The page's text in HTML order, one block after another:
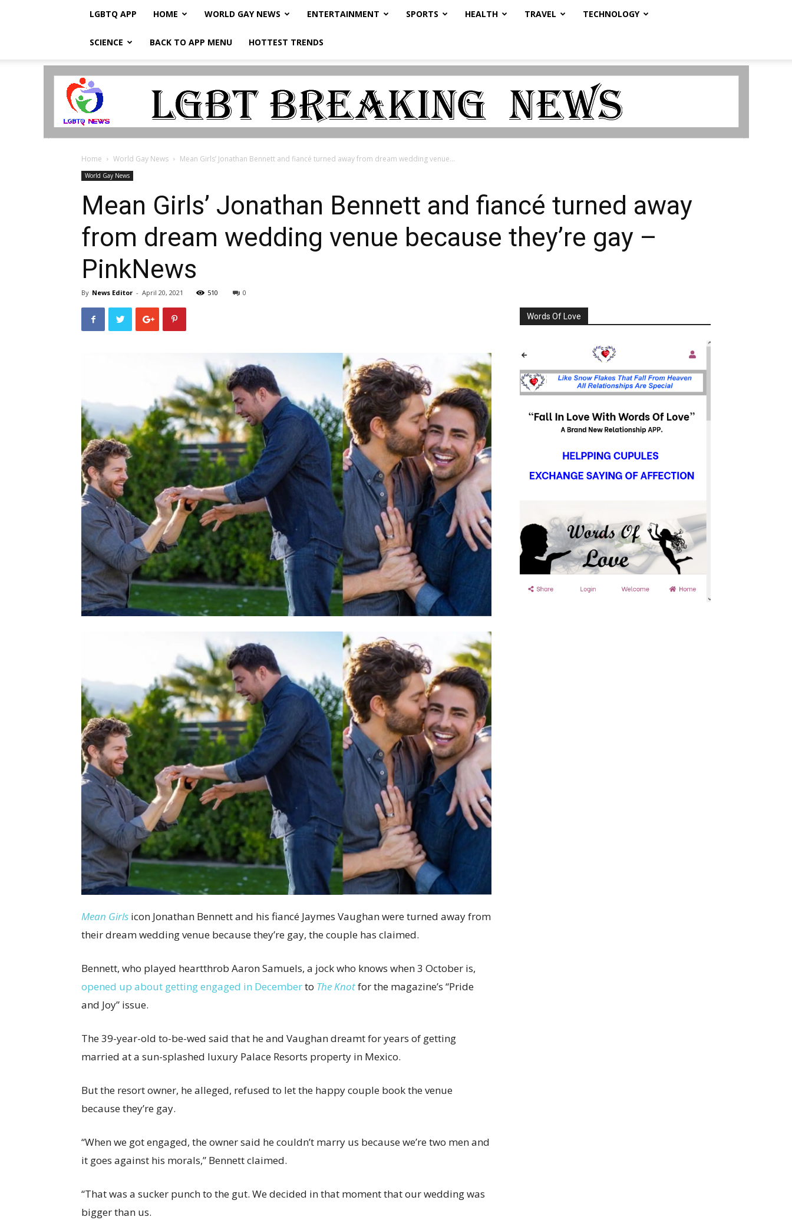
LGBTQ APP HOME WORLD GAY NEWS ENTERTAINMENT SPORTS HEALTH TRAVEL TECHNOLOGY
SCIENCE BACK TO APP MENU HOTTEST TRENDS
LGBTQ
Home World Gay News Mean Girls’ Jonathan Bennett and fiancé turned away from dream wedding venue...
World Gay News
Mean Girls’ Jonathan Bennett and fiancé turned away
from dream wedding venue because they’re gay –
PinkNews
By News Editor - April 20, 2021 510 0
Mean Girls icon Jonathan Bennett and his fiancé Jaymes Vaughan were turned away from
their dream wedding venue because they’re gay, the couple has claimed.
Bennett, who played heartthrob Aaron Samuels, a jock who knows when 3 October is,
opened up about getting engaged in Decemberto The Knotfor the magazine’s “Pride
and Joy” issue.
The 39-year-old to-be-wed said that he and Vaughan dreamt for years of getting
married at a sun-splashed luxury Palace Resorts property in Mexico.
But the resort owner, he alleged, refused to let the happy couple book the venue
because they’re gay.
“When we got engaged, the owner said he couldn’t marry us because we’re two men and
it goes against his morals,” Bennett claimed.
“That was a sucker punch to the gut. We decided in that moment that our wedding was
bigger than us.
Words Of Love